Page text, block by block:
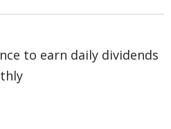
to earn daily dividends​